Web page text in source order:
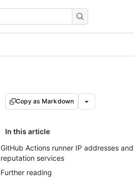
Copy as Markdown
In this article
GitHub Actions runner IP addresses
reputation services
Further reading